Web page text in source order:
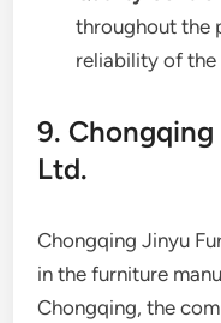
throughout the
reliability of
9.
Ltd.
Chongqing Jinyu
in the furniture
Chongqing, the